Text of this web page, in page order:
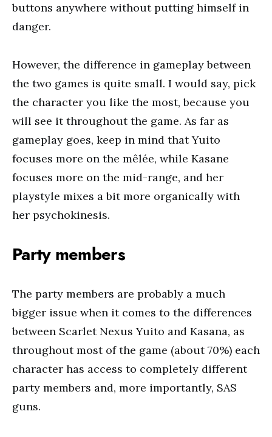
buttons anywhere without putting himself in
danger.
However, the difference in gameplay between
the two games is quite small. I would say, pick
the character you like the most, because you
will see it throughout the game. As far as
gameplay goes, keep in mind that Yuito
focuses more on the mêlée, while Kasane
focuses more on the mid-range, and her
playstyle mixes a bit more organically with
her psychokinesis.
Party members
The party members are probably a much
bigger issue when it comes to the differences
between Scarlet Nexus Yuito and Kasana, as
throughout most of the game (about 70%) each
character has access to completely different
party members and, more importantly, SAS
guns.